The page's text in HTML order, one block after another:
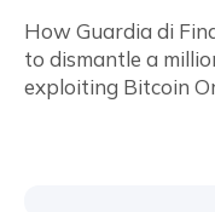
How Guardia di
to dismantle a
exploiting Bitcoin